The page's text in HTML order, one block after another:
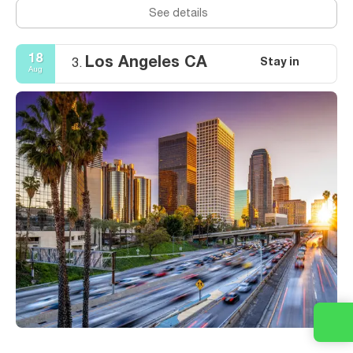
See details
18
Aug 3. Los Angeles CA Stay in